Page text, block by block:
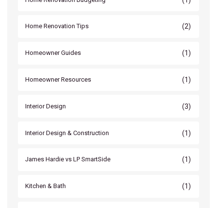
Home Renovation Tips (2)
Homeowner Guides (1)
Homeowner Resources (1)
Interior Design (3)
Interior Design & Construction (1)
James Hardie vs LP SmartSide (1)
Kitchen & Bath (1)